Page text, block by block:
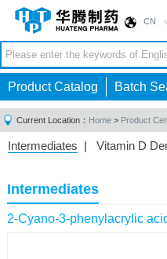
CN
Product Catalog Batch
Current Location： Home > Product
Intermediates | Vitamin D
Acid|Phosphorus
Compounds|Other
Intermediates
2-Cyano-3-phenylacrylic